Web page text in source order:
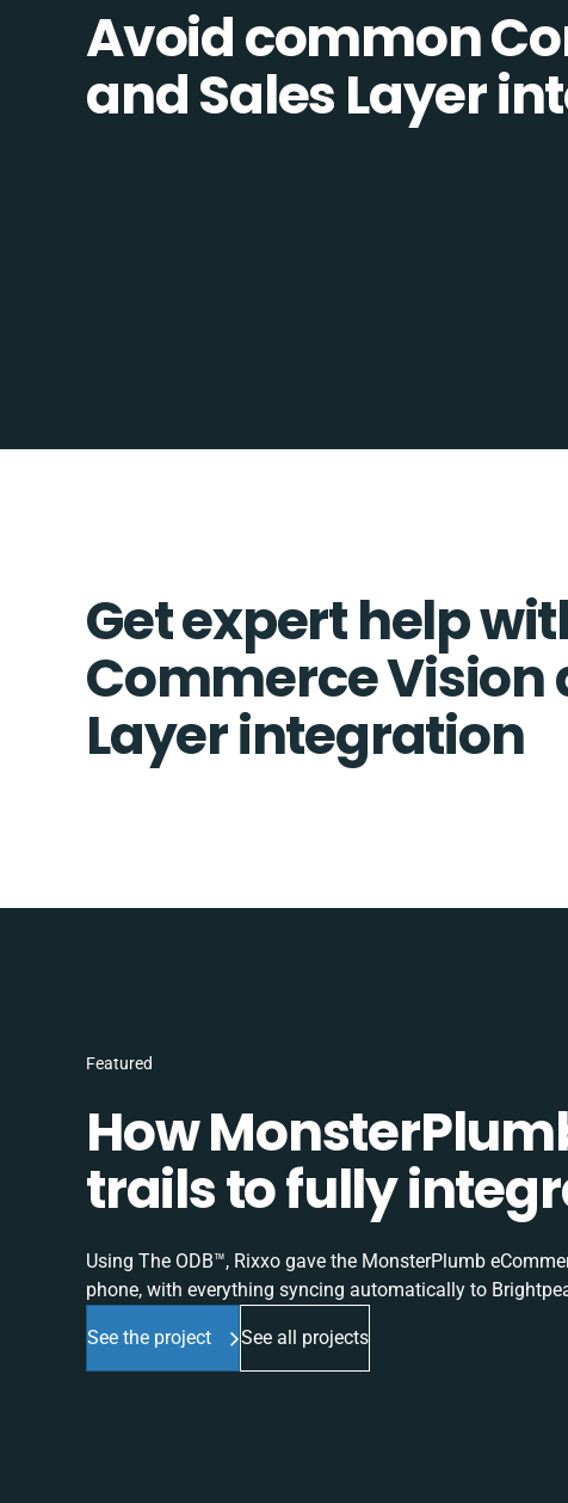
Avoid common
and Sales Layer
Get expert help
Commerce Vision
Layer integration
Featured
How
trails to fully
Using The ODB™, Rixxo gave the MonsterPlumb
phone, with everything syncing automatically to
See the project See all projects